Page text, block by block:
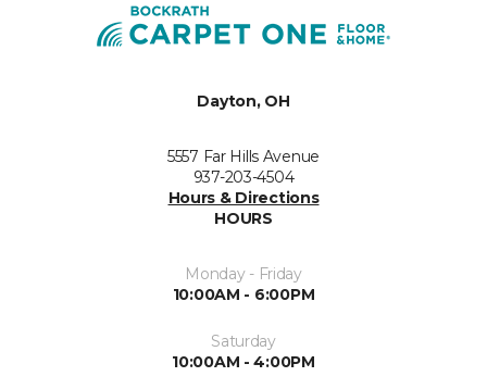
Dayton, OH
5557 Far Hills Avenue
937-203-4504
Hours & Directions
HOURS
Monday - Friday
10:00AM - 6:00PM
Saturday
10:00AM - 4:00PM